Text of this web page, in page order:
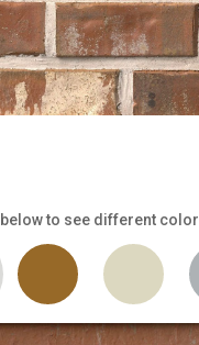
to see different